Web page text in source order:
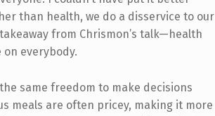
than health, we do a disservice to our
from Chrismon’s talk—health
on everybody.
same freedom to make decisions
meals are often pricey, making it more